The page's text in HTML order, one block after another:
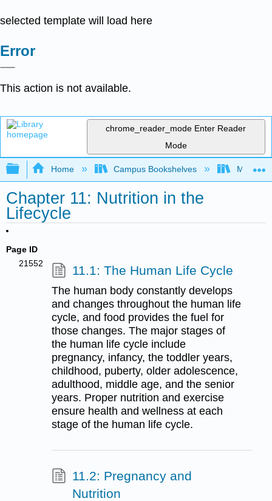
selected template will load here
Error
This action is not available.
chrome_reader_mode Enter Reader
Mode
Expand/collapse global hierarchy
Home Campus Bookshelves
Chapter 11: Nutrition in the
Lifecycle
Page ID
21552
11.1: The Human Life Cycle
The human body constantly develops
and changes throughout the human life
cycle, and food provides the fuel for
those changes. The major stages of
the human life cycle include
pregnancy, infancy, the toddler years,
childhood, puberty, older adolescence,
adulthood, middle age, and the senior
years. Proper nutrition and exercise
ensure health and wellness at each
stage of the human life cycle.
11.2: Pregnancy and
Nutrition